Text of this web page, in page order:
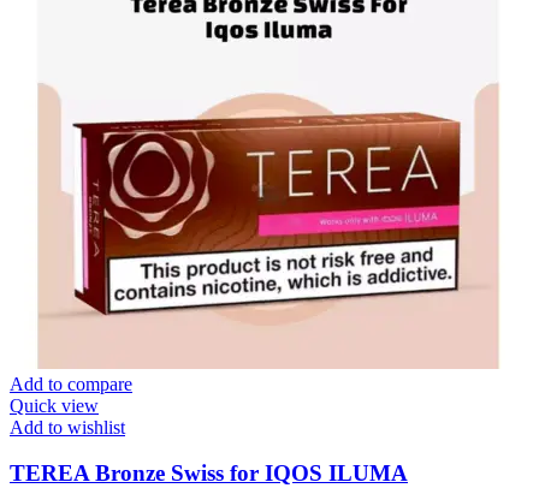
Add to compare
Quick view
Add to wishlist
TEREA Bronze Swiss for IQOS ILUMA